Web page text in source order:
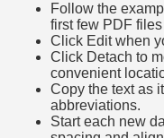
Follow the
first few PDF
Click Edit when
Click Detach to
convenient
Copy the text as
abbreviations.
Start each new